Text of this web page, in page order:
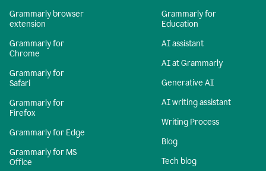
Grammarly browser
extension
Grammarly for
Chrome
Grammarly for
Safari
Grammarly for
Firefox
Grammarly for Edge
Grammarly for MS
Office
Grammarly for
Education
AI assistant
AI at Grammarly
Generative AI
AI writing assistant
Writing Process
Blog
Tech blog